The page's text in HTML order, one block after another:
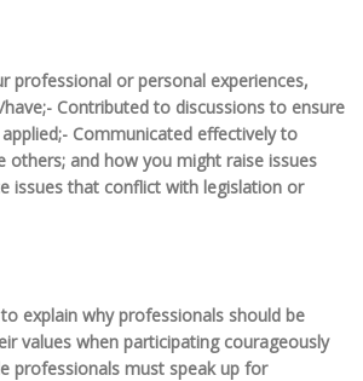
professional or personal experiences,
Contributed to discussions to ensure
Communicated effectively to
others; and how you might raise issues
issues that conflict with legislation or
explain why professionals should be
values when participating courageously
professionals must speak up for